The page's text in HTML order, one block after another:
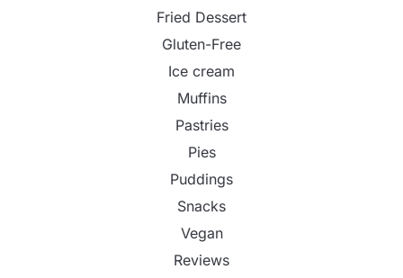
Fried Dessert
Gluten-Free
Ice cream
Muffins
Pastries
Pies
Puddings
Snacks
Vegan
Reviews